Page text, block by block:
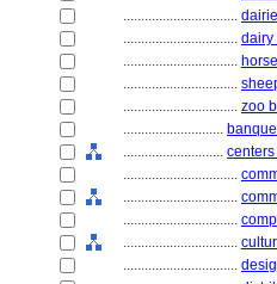
................................
................................ dairy
................................
................................
................................ zoo
............................
............................
................................
................................
................................
................................
................................